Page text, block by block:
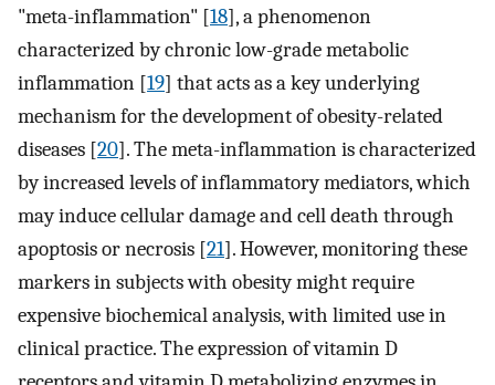
"meta-inflammation" [18], a phenomenon
characterized by chronic low-grade metabolic
inflammation [19] that acts as a key underlying
mechanism for the development of obesity-related
diseases [20]. The meta-inflammation is characterized
by increased levels of inflammatory mediators, which
may induce cellular damage and cell death through
apoptosis or necrosis [21]. However, monitoring these
markers in subjects with obesity might require
expensive biochemical analysis, with limited use in
clinical practice. The expression of vitamin D